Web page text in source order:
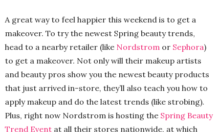
A great way to feel happier this weekend is to get a
makeover. To try the newest Spring beauty trends,
head to a nearby retailer (like Nordstrom or Sephora)
to get a makeover. Not only will their makeup artists
and beauty pros show you the newest beauty products
that just arrived in-store, they’ll also teach you how to
apply makeup and do the latest trends (like strobing).
Plus, right now Nordstrom is hosting the Spring Beauty
Trend Event at all their stores nationwide, at which